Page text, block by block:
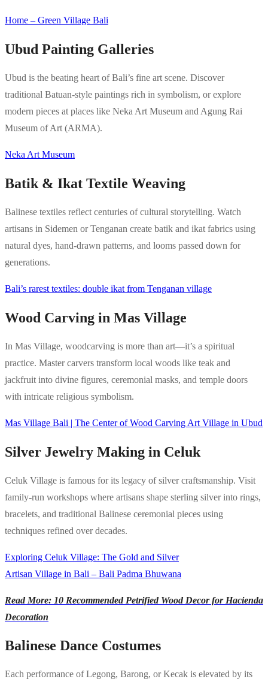
Home – Green Village Bali
Ubud Painting Galleries
Ubud is the beating heart of Bali’s fine art scene. Discover
traditional Batuan-style paintings rich in symbolism, or explore
modern pieces at places like Neka Art Museum and Agung Rai
Museum of Art (ARMA).
Neka Art Museum
Batik & Ikat Textile Weaving
Balinese textiles reflect centuries of cultural storytelling. Watch
artisans in Sidemen or Tenganan create batik and ikat fabrics using
natural dyes, hand-drawn patterns, and looms passed down for
generations.
Bali’s rarest textiles: double ikat from Tenganan village
Wood Carving in Mas Village
In Mas Village, woodcarving is more than art—it’s a spiritual
practice. Master carvers transform local woods like teak and
jackfruit into divine figures, ceremonial masks, and temple doors
with intricate religious symbolism.
Mas Village Bali | The Center of Wood Carving Art Village in Ubud
Silver Jewelry Making in Celuk
Celuk Village is famous for its legacy of silver craftsmanship. Visit
family-run workshops where artisans shape sterling silver into rings,
bracelets, and traditional Balinese ceremonial pieces using
techniques refined over decades.
Exploring Celuk Village: The Gold and Silver
Artisan Village in Bali – Bali Padma Bhuwana
Read More: 10 Recommended Petrified Wood Decor for Hacienda
Decoration
Balinese Dance Costumes
Each performance of Legong, Barong, or Kecak is elevated by its